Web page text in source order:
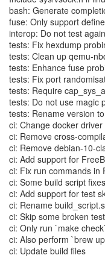
bash: Generate
fuse: Only support
interop: Do not test
tests: Fix hexdump
tests: Clean up qemu-
tests: Enhance fuse
tests: Fix port
tests: Require
tests: Do not use magic
tests: Rename version
ci: Change docker
ci: Remove cross-
ci: Remove debian-10-
ci: Add support for
ci: Fix run commands in
ci: Some build script fixes
ci: Add support for test
ci: Rename
ci: Skip some broken
ci: Only run `make
ci: Also perform `brew
ci: Update build files